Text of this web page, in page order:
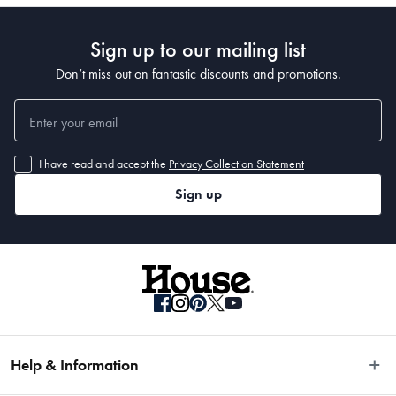
Sign up to our mailing list
Don’t miss out on fantastic discounts and promotions.
I have read and accept the Privacy Collection Statement
Sign up
Help & Information